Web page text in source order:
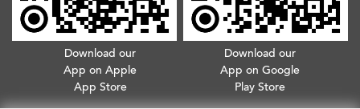
Download our
App on Apple
App Store
Download our
App on Google
Play Store